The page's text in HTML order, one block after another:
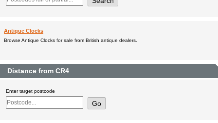
Antique Clocks
Browse Antique Clocks for sale from British antique dealers.
Distance from CR4
Enter target postcode